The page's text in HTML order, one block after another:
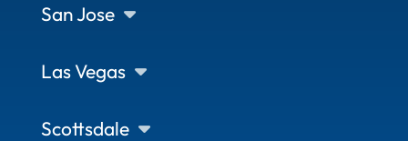
San Jose
Las Vegas
Scottsdale